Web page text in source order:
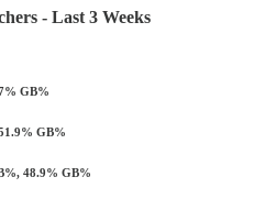
- Last 3 Weeks
GB%
GB%
48.9% GB%